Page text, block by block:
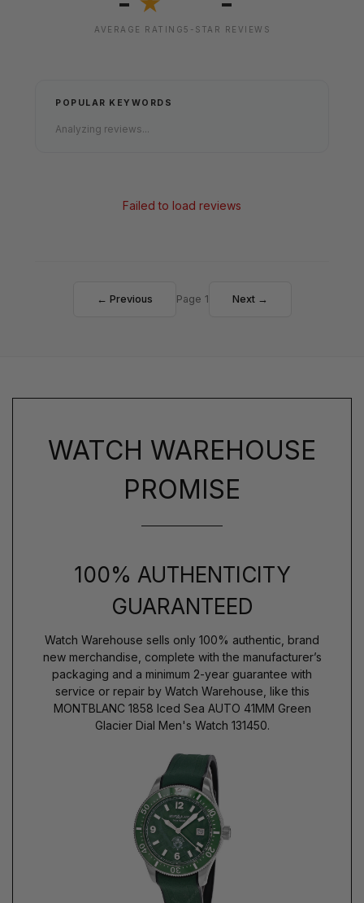
AVERAGE RATING5-STAR REVIEWS
POPULAR KEYWORDS
Analyzing reviews...
Failed to load reviews
← Previous Page 1 Next →
WATCH WAREHOUSE
PROMISE
100% AUTHENTICITY
GUARANTEED
Watch Warehouse sells only 100% authentic, brand
new merchandise, complete with the manufacturer’s
packaging and a minimum 2-year guarantee with
service or repair by Watch Warehouse, like this
MONTBLANC 1858 Iced Sea AUTO 41MM Green
Glacier Dial Men's Watch 131450.